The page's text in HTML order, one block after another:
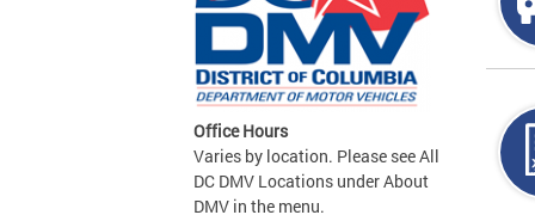
Office Hours
Varies by location. Please see All
DC DMV Locations under About
DMV in the menu.